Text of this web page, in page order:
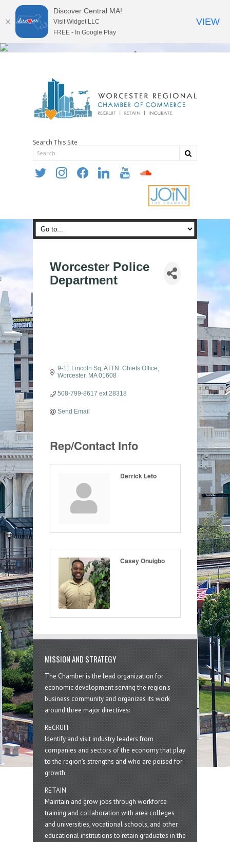
Search This Site
twitter instagramfacebooklinkedin youtube soundcloud
Worcester Police
Department
9-11 Lincoln Sq ATTN: Chiefs Office
Worcester
MA 01608
508-799-8617 ext 28318
Send Email
Rep/Contact Info
Derrick Leto
Casey Onuigbo
MISSION AND STRATEGY
The Chamber is the lead organization for
economic development serving the region's
business community and organizes its work
around three major directives:
RECRUIT
Identify and visit industry leaders from
companies and sectors of the economy that play
to the region’s strengths and who are poised for
growth
RETAIN
Maintain and grow jobs through workforce
training and collaboration with area colleges
and universities, vocational schools, and other
educational institutions to retain graduates in the
Discover Central MA!
Visit Widget LLC
FREE - In Google Play
VIEW